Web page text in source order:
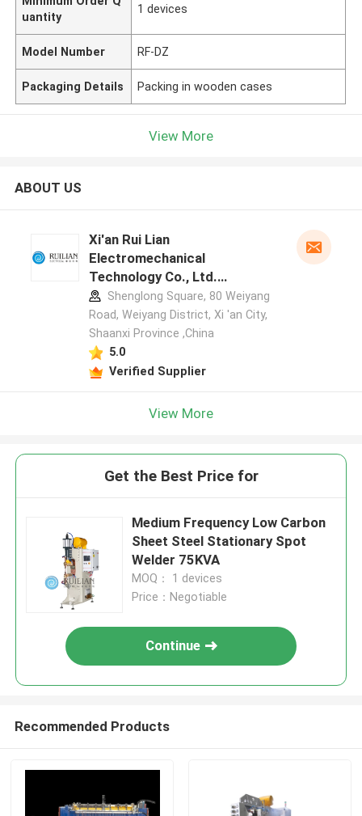
uantity
1 devices
Model Number RF-DZ
Packaging Details Packing in wooden cases
View More
ABOUT US
Xi'an Rui Lian
Electromechanical
Technology Co., Ltd.
manufacturer profile
Shenglong Square, 80 Weiyang
Road, Weiyang District, Xi 'an City,
Shaanxi Province ,China
5.0
Verified Supplier
View More
Get the Best Price for
Medium Frequency Low Carbon
Sheet Steel Stationary Spot
Welder 75KVA
MOQ： 1 devices
Price：Negotiable
Continue
Recommended Products